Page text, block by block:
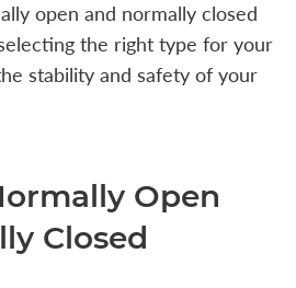
open and normally closed
the right type for your
stability and safety of your
Open
Closed